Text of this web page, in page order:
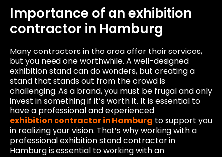
Importance of an exhibition
contractor in Hamburg
Many contractors in the area offer their services,
but you need one worthwhile. A well-designed
exhibition stand can do wonders, but creating a
stand that stands out from the crowd is
challenging. As a brand, you must be frugal and only
invest in something if it’s worth it. It is essential to
have a professional and experienced
exhibition contractor in Hamburg to support you
in realizing your vision. That’s why working with a
professional exhibition stand contractor in
Hamburg is essential to working with an